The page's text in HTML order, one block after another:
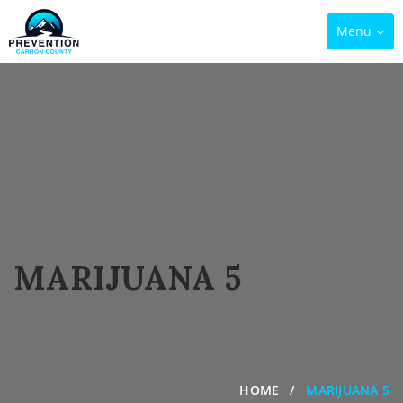
Toggle
navigation
Menu
MARIJUANA 5
HOME MARIJUANA 5